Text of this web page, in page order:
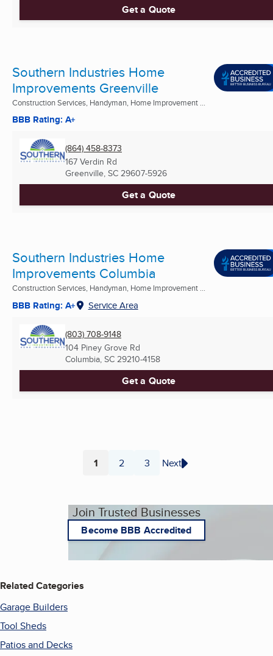
Get a Quote
Southern Industries Home
Improvements Greenville
Construction Services, Handyman, Home Improvement ...
BBB Rating: A+
(864) 458-8373
167 Verdin Rd
Greenville, SC 29607-5926
Get a Quote
Southern Industries Home
Improvements Columbia
Construction Services, Handyman, Home Improvement ...
BBB Rating: A+ Service Area
(803) 708-9148
104 Piney Grove Rd
Columbia, SC 29210-4158
Get a Quote
Page
1 Page
2 Page
3 Next
Join Trusted Businesses
Become BBB Accredited
Related Categories
Garage Builders
Tool Sheds
Patios and Decks